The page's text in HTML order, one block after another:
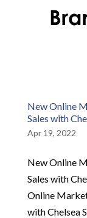
New Online
Sales with
Apr 19, 2022
New Online
Sales with
Online
with Chelsea